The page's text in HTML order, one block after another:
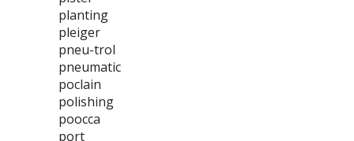
planting
pleiger
pneu-trol
pneumatic
poclain
polishing
poocca
port